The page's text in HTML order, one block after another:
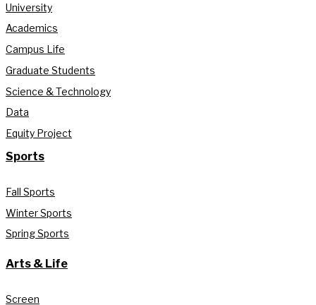
University
Academics
Campus Life
Graduate Students
Science & Technology
Data
Equity Project
Sports
Fall Sports
Winter Sports
Spring Sports
Arts & Life
Screen